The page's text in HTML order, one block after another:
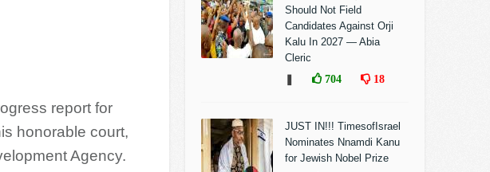
report for
honorable court,
Agency.
Should Not Field
Candidates Against Orji
Kalu In 2027 — Abia
Cleric
704 18
JUST IN!!! TimesofIsrael
Nominates Nnamdi Kanu
for Jewish Nobel Prize